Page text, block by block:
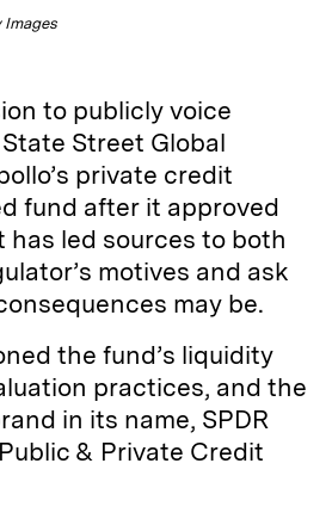
to publicly voice
Street Global
private credit
fund after it approved
led sources to both
motives and ask
may be.
the fund’s liquidity
practices, and the
in its name, SPDR
& Private Credit